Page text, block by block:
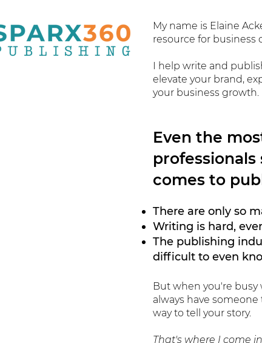
My name is Elaine
resource for business
I help write and
elevate your brand,
your business growth.
Even the
comes to
There are only so
Writing is hard,
The publishing
difficult to even
But when you're busy
always have
way to tell your story.
That's where I come